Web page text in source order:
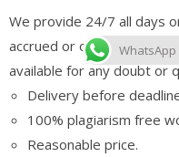
We provide 24/7 all days
accrued or outstanding
available for any doubt or
Delivery before
100% plagiarism free
Reasonable price.
WhatsApp